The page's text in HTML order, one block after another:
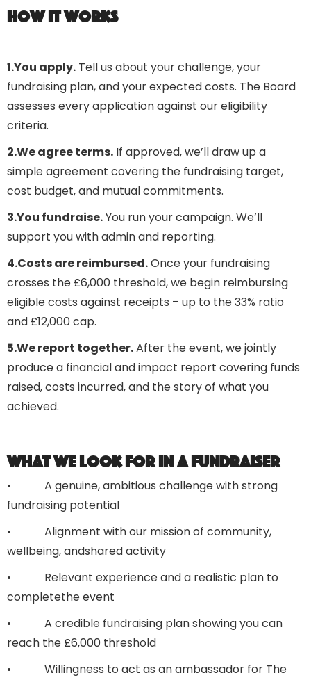
How it works
1.You apply. Tell us about your challenge, your
fundraising plan, and your expected costs. The Board
assesses every application against our eligibility
criteria.
2.We agree terms. If approved, we’ll draw up a
simple agreement covering the fundraising target,
cost budget, and mutual commitments.
3.You fundraise.You run your campaign. We’ll
support you with admin and reporting.
4.Costs are reimbursed.Once your fundraising
crosses the £6,000 threshold, we begin reimbursing
eligible costs against receipts – up to the 33% ratio
and £12,000 cap.
5.We report together.After the event, we jointly
produce a financial and impact report covering funds
raised, costs incurred, and the story of what you
achieved.
What we look for in a fundraiser
• A genuine, ambitious challenge with strong
fundraising potential
• Alignment with our mission of community,
wellbeing, andshared activity
• Relevant experience and a realistic plan to
completethe event
• A credible fundraising plan showing you can
reach the £6,000 threshold
• Willingness to act as an ambassador for The